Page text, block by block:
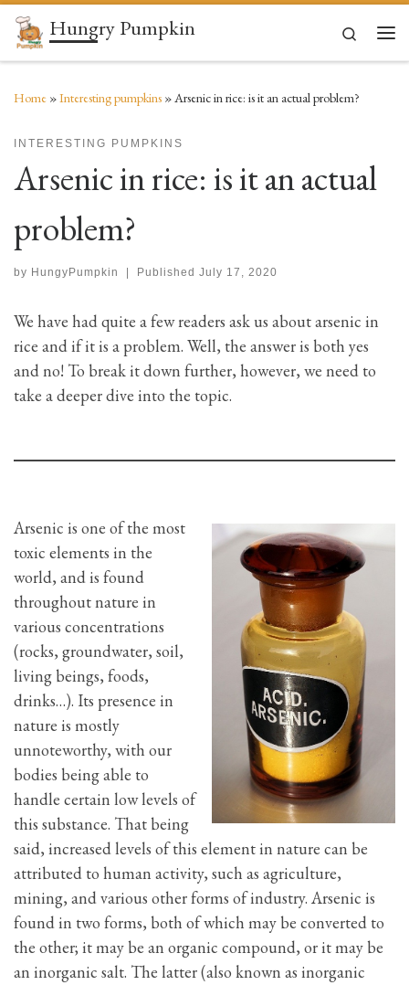
Skip to content
Hungry Pumpkin
Search
Home »Interesting pumpkins »Arsenic in rice: is it an actual problem?
INTERESTING PUMPKINS
Arsenic in rice: is it an actual
problem?
by HungyPumpkin | Published July 17, 2020
We have had quite a few readers ask us about arsenic in
rice and if it is a problem. Well, the answer is both yes
and no! To break it down further, however, we need to
take a deeper dive into the topic.
Arsenic is one of the most
toxic elements in the
world, and is found
throughout nature in
various concentrations
(rocks, groundwater, soil,
living beings, foods,
drinks…). Its presence in
nature is mostly
unnoteworthy, with our
bodies being able to
handle certain low levels of
this substance. That being
said, increased levels of this element in nature can be
attributed to human activity, such as agriculture,
mining, and various other forms of industry. Arsenic is
found in two forms, both of which may be converted to
the other; it may be an organic compound, or it may be
an inorganic salt. The latter (also known as inorganic